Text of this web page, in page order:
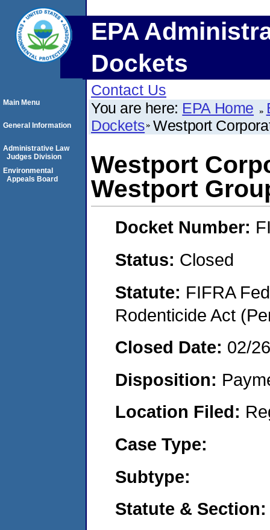
EPA
Dockets
Contact Us
You are here: EPA Home
Dockets Westport
Westport
Westport
Docket Number:
Status: Closed
Statute: FIFRA
Rodenticide Act
Closed Date: 02/
Disposition:
Location Filed:
Case Type:
Subtype:
Statute & Section:
Main Menu
General Information
Administrative Law
Judges Division
Environmental
Appeals Board